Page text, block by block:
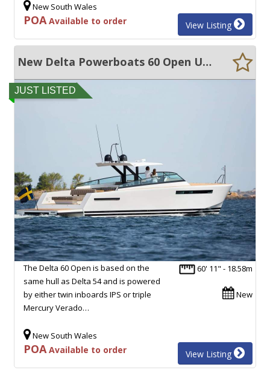
New South Wales
POAAvailable to order View Listing
New Delta Powerboats 60 Open ULTRA EFFICIENT, LARGE VOLUME, EXCEPTIONAL QUALITY
JUST LISTED
60' 11" - 18.58m
New
The Delta 60 Open is based on the
same hull as Delta 54 and is powered
by either twin inboards IPS or triple
Mercury Verado…
New South Wales
POAAvailable to order View Listing